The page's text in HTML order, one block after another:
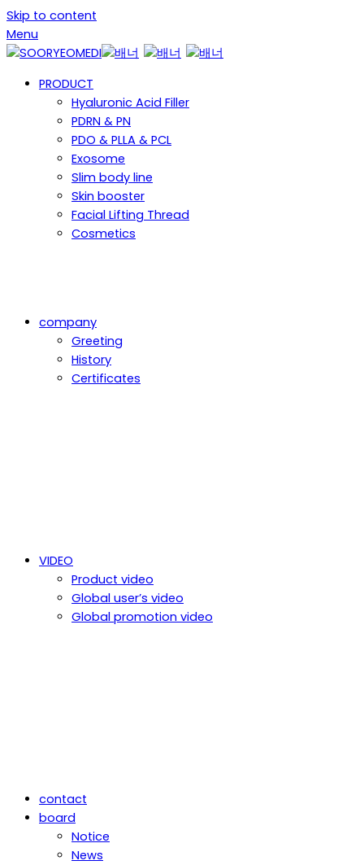
Skip to content
Menu
PRODUCT
Hyaluronic Acid Filler
PDRN & PN
PDO & PLLA & PCL
Exosome
Slim body line
Skin booster
Facial Lifting Thread
Cosmetics
company
Greeting
History
Certificates
VIDEO
Product video
Global user’s video
Global promotion video
contact
board
Notice
News